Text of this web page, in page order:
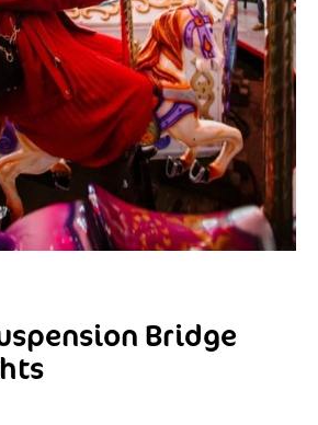
Bridge